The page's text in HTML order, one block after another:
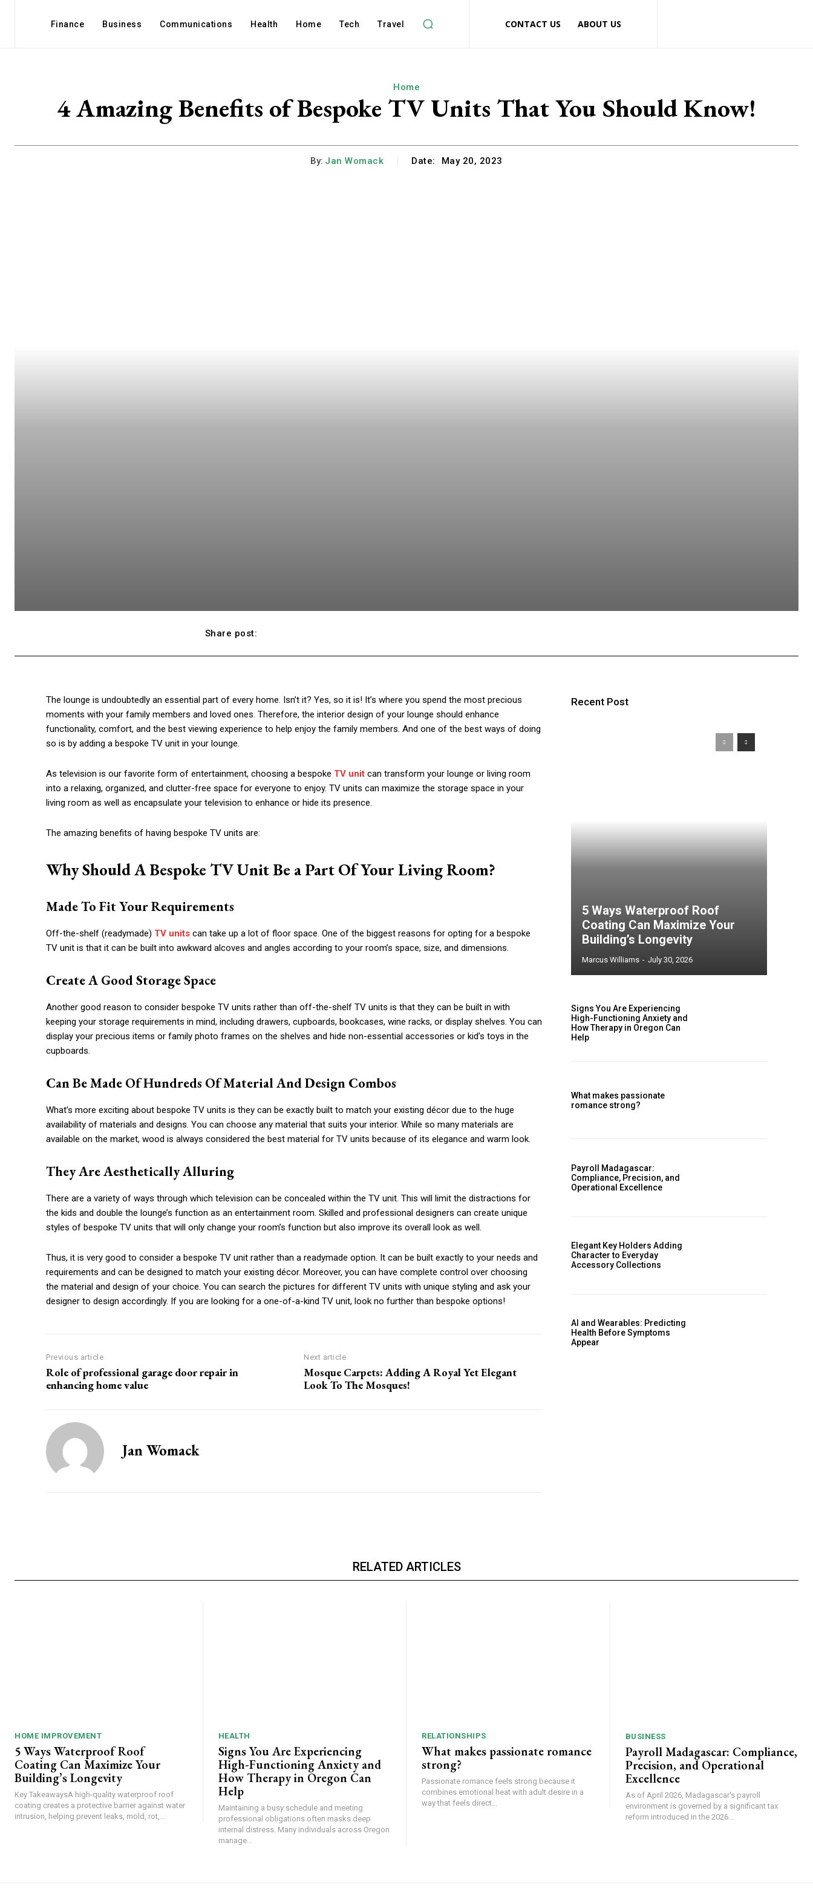
Finance Business Communications Health Home Tech Travel CONTACT US ABOUT US
Home
4 Amazing Benefits of Bespoke TV Units That You Should Know!
By: Jan Womack Date: May 20, 2023
Share post:
The lounge is undoubtedly an essential part of every home. Isn’t it? Yes, so it is! It’s where you spend the most precious
moments with your family members and loved ones. Therefore, the interior design of your lounge should enhance
functionality, comfort, and the best viewing experience to help enjoy the family members. And one of the best ways of doing
so is by adding a bespoke TV unit in your lounge.
As television is our favorite form of entertainment, choosing a bespoke TV unit can transform your lounge or living room
into a relaxing, organized, and clutter-free space for everyone to enjoy. TV units can maximize the storage space in your
living room as well as encapsulate your television to enhance or hide its presence.
The amazing benefits of having bespoke TV units are:
Why Should A Bespoke TV Unit Be a Part Of Your Living Room?
Made To Fit Your Requirements
Off-the-shelf (readymade) TV units can take up a lot of floor space. One of the biggest reasons for opting for a bespoke
TV unit is that it can be built into awkward alcoves and angles according to your room’s space, size, and dimensions.
Create A Good Storage Space
Another good reason to consider bespoke TV units rather than off-the-shelf TV units is that they can be built in with
keeping your storage requirements in mind, including drawers, cupboards, bookcases, wine racks, or display shelves. You can
display your precious items or family photo frames on the shelves and hide non-essential accessories or kid’s toys in the
cupboards.
Can Be Made Of Hundreds Of Material And Design Combos
What’s more exciting about bespoke TV units is they can be exactly built to match your existing décor due to the huge
availability of materials and designs. You can choose any material that suits your interior. While so many materials are
available on the market, wood is always considered the best material for TV units because of its elegance and warm look.
They Are Aesthetically Alluring
There are a variety of ways through which television can be concealed within the TV unit. This will limit the distractions for
the kids and double the lounge’s function as an entertainment room. Skilled and professional designers can create unique
styles of bespoke TV units that will only change your room’s function but also improve its overall look as well.
Thus, it is very good to consider a bespoke TV unit rather than a readymade option. It can be built exactly to your needs and
requirements and can be designed to match your existing décor. Moreover, you can have complete control over choosing
the material and design of your choice. You can search the pictures for different TV units with unique styling and ask your
designer to design accordingly. If you are looking for a one-of-a-kind TV unit, look no further than bespoke options!
Previous article
Role of professional garage door repair in
enhancing home value
Next article
Mosque Carpets: Adding A Royal Yet Elegant
Look To The Mosques!
Jan Womack
Recent Post
5 Ways Waterproof Roof
Coating Can Maximize Your
Building’s Longevity
Marcus Williams - July 30, 2026
Signs You Are Experiencing
High-Functioning Anxiety and
How Therapy in Oregon Can
Help
What makes passionate
romance strong?
Payroll Madagascar:
Compliance, Precision, and
Operational Excellence
Elegant Key Holders Adding
Character to Everyday
Accessory Collections
AI and Wearables: Predicting
Health Before Symptoms
Appear
RELATED ARTICLES
HOME IMPROVEMENT
5 Ways Waterproof Roof
Coating Can Maximize Your
Building’s Longevity
Key TakeawaysA high-quality waterproof roof
coating creates a protective barrier against water
intrusion, helping prevent leaks, mold, rot,...
HEALTH
Signs You Are Experiencing
High-Functioning Anxiety and
How Therapy in Oregon Can
Help
Maintaining a busy schedule and meeting
professional obligations often masks deep
internal distress. Many individuals across Oregon
manage...
RELATIONSHIPS
What makes passionate romance
strong?
Passionate romance feels strong because it
combines emotional heat with adult desire in a
way that feels direct...
BUSINESS
Payroll Madagascar: Compliance,
Precision, and Operational
Excellence
As of April 2026, Madagascar's payroll
environment is governed by a significant tax
reform introduced in the 2026...